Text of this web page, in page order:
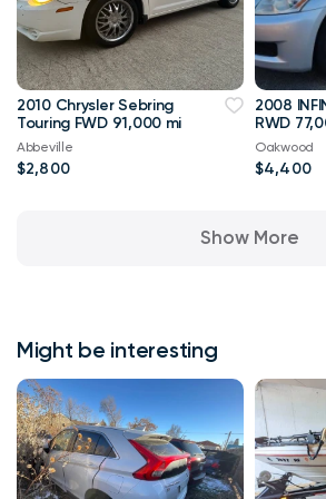
2010 Chrysler Sebring
Touring FWD 91,000 mi
Abbeville
$2,800
2008
RWD
Oakwood
$4,400
Show More
Might be interesting